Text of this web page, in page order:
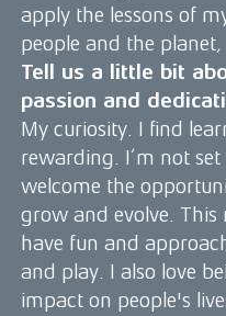
apply the lessons of
people and the
Tell us a little bit
passion and
My curiosity. I find
rewarding. I’m not
welcome the
grow and evolve.
have fun and
and play. I also love
impact on people's